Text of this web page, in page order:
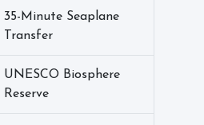
35-Minute Seaplane
Transfer
UNESCO Biosphere
Reserve